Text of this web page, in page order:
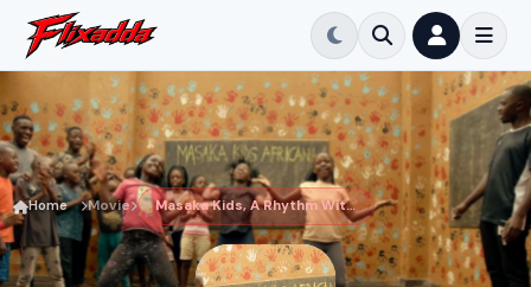
Home Movie Masaka Kids, A Rhythm Within